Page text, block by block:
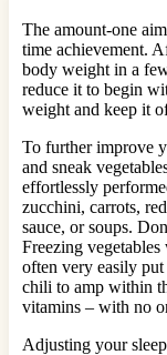
The amount-one
time achievement.
body weight in a
reduce it to begin
weight and keep it
To further improve
and sneak
effortlessly
zucchini, carrots,
sauce, or soups.
Freezing
often very easily
chili to amp within
vitamins – with no
Adjusting your